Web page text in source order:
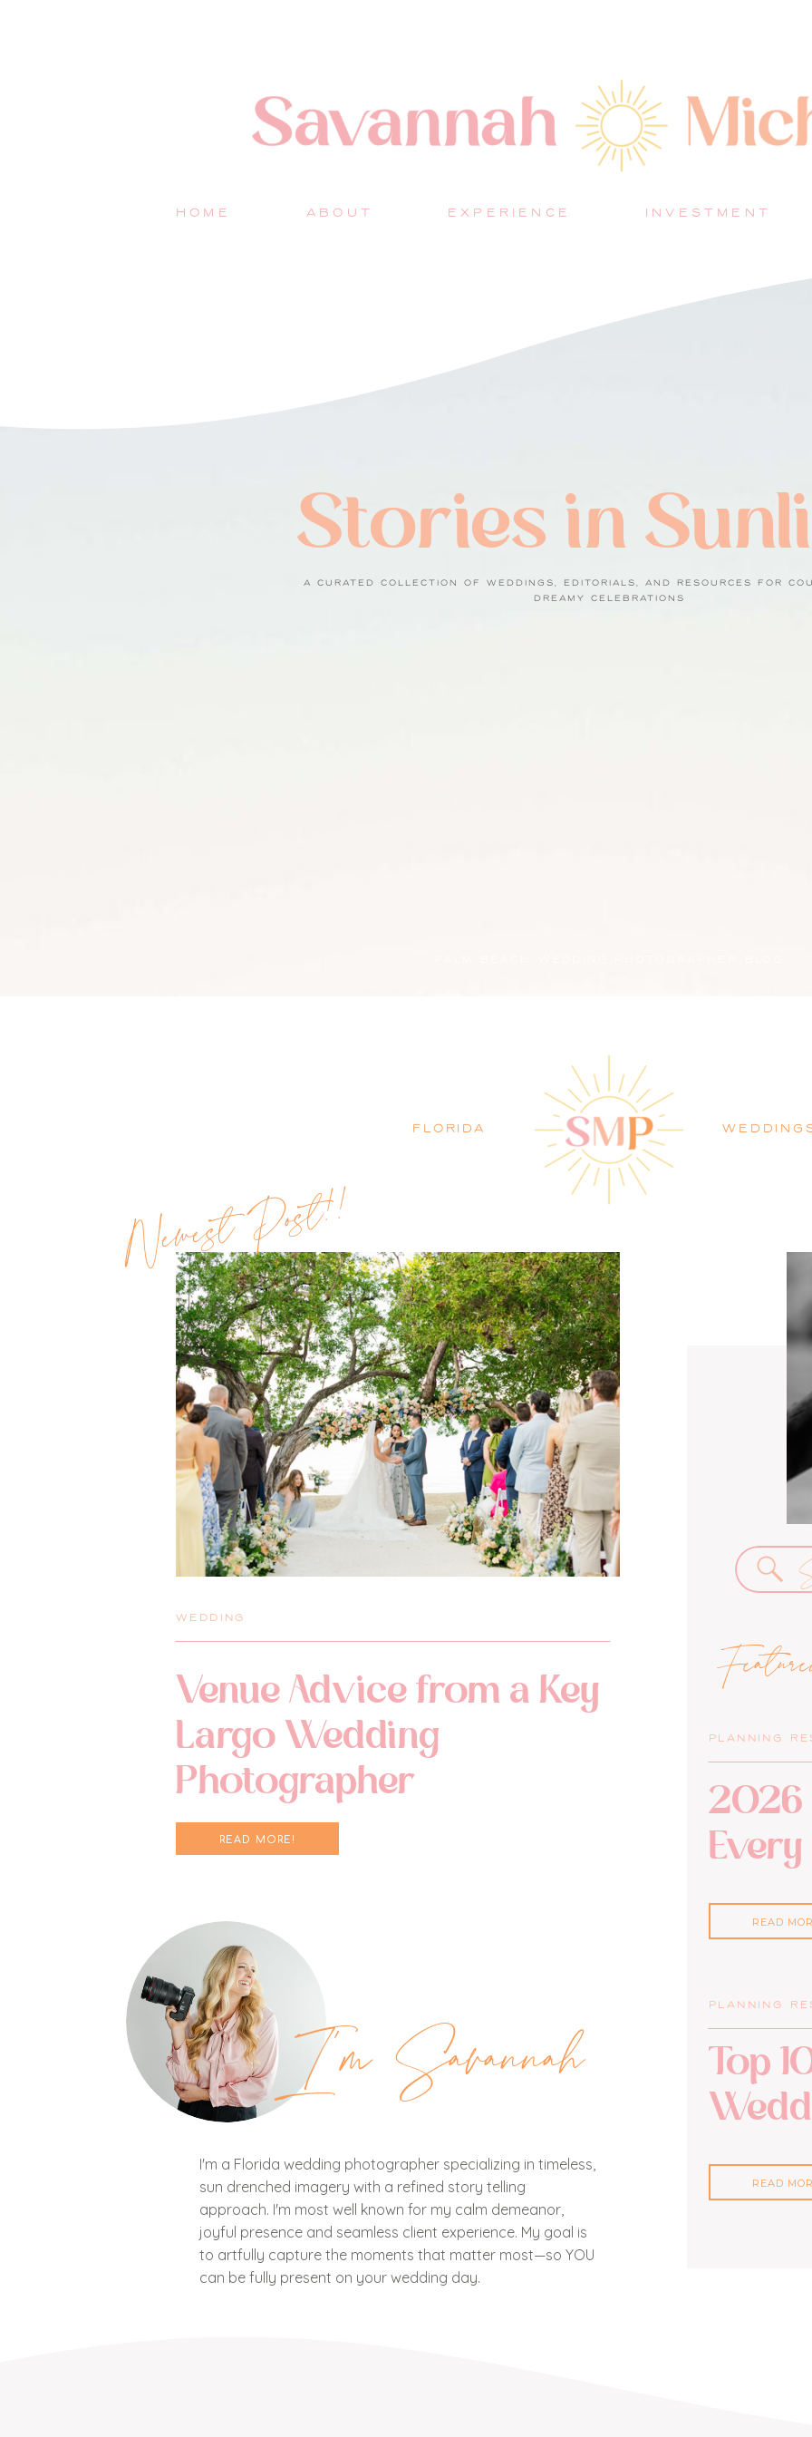
HOME ABOUT EXPERIENCE INVESTMENT
Stories in
A CURATED COLLECTION OF WEDDINGS, EDITORIALS, AND RESOURCES FOR
DREAMY CELEBRATIONS
FLORIDA
Newest Post!!
READ MORE!
WEDDING
PLANNING
PLANNING
Venue Advice from a Key
Largo Wedding
Photographer
Top
READ
2026
READ
I'm Savannah
I'm a Florida wedding photographer specializing in timeless,
sun drenched imagery with a refined story telling
approach. I'm most well known for my calm demeanor,
joyful presence and seamless client experience. My goal is
to artfully capture the moments that matter most—so YOU
can be fully present on your wedding day.